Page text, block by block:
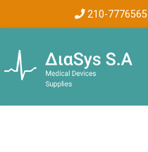
210-7776565